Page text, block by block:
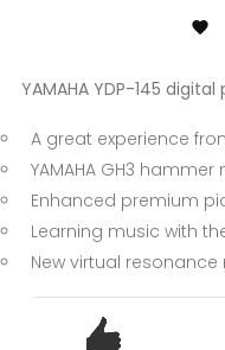

YAMAHA YDP-145
A great experience
YAMAHA GH3
Enhanced premium
Learning music with
New virtual